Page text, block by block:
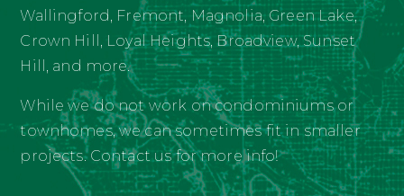
Wallingford, Fremont, Magnolia, Green Lake,
Crown Hill, Loyal Heights, Broadview, Sunset
Hill, and more.
While we do not work on condominiums or
townhomes, we can sometimes fit in smaller
projects. Contact us for more info!